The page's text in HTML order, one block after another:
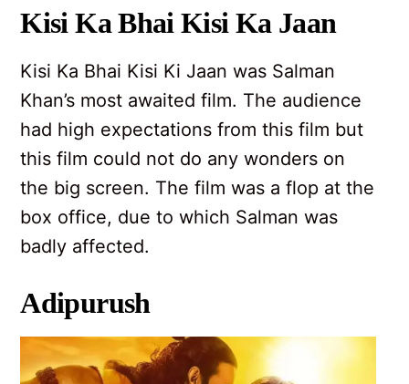
Kisi Ka Bhai Kisi Ka Jaan
Kisi Ka Bhai Kisi Ki Jaan was Salman
Khan’s most awaited film. The audience
had high expectations from this film but
this film could not do any wonders on
the big screen. The film was a flop at the
box office, due to which Salman was
badly affected.
Adipurush